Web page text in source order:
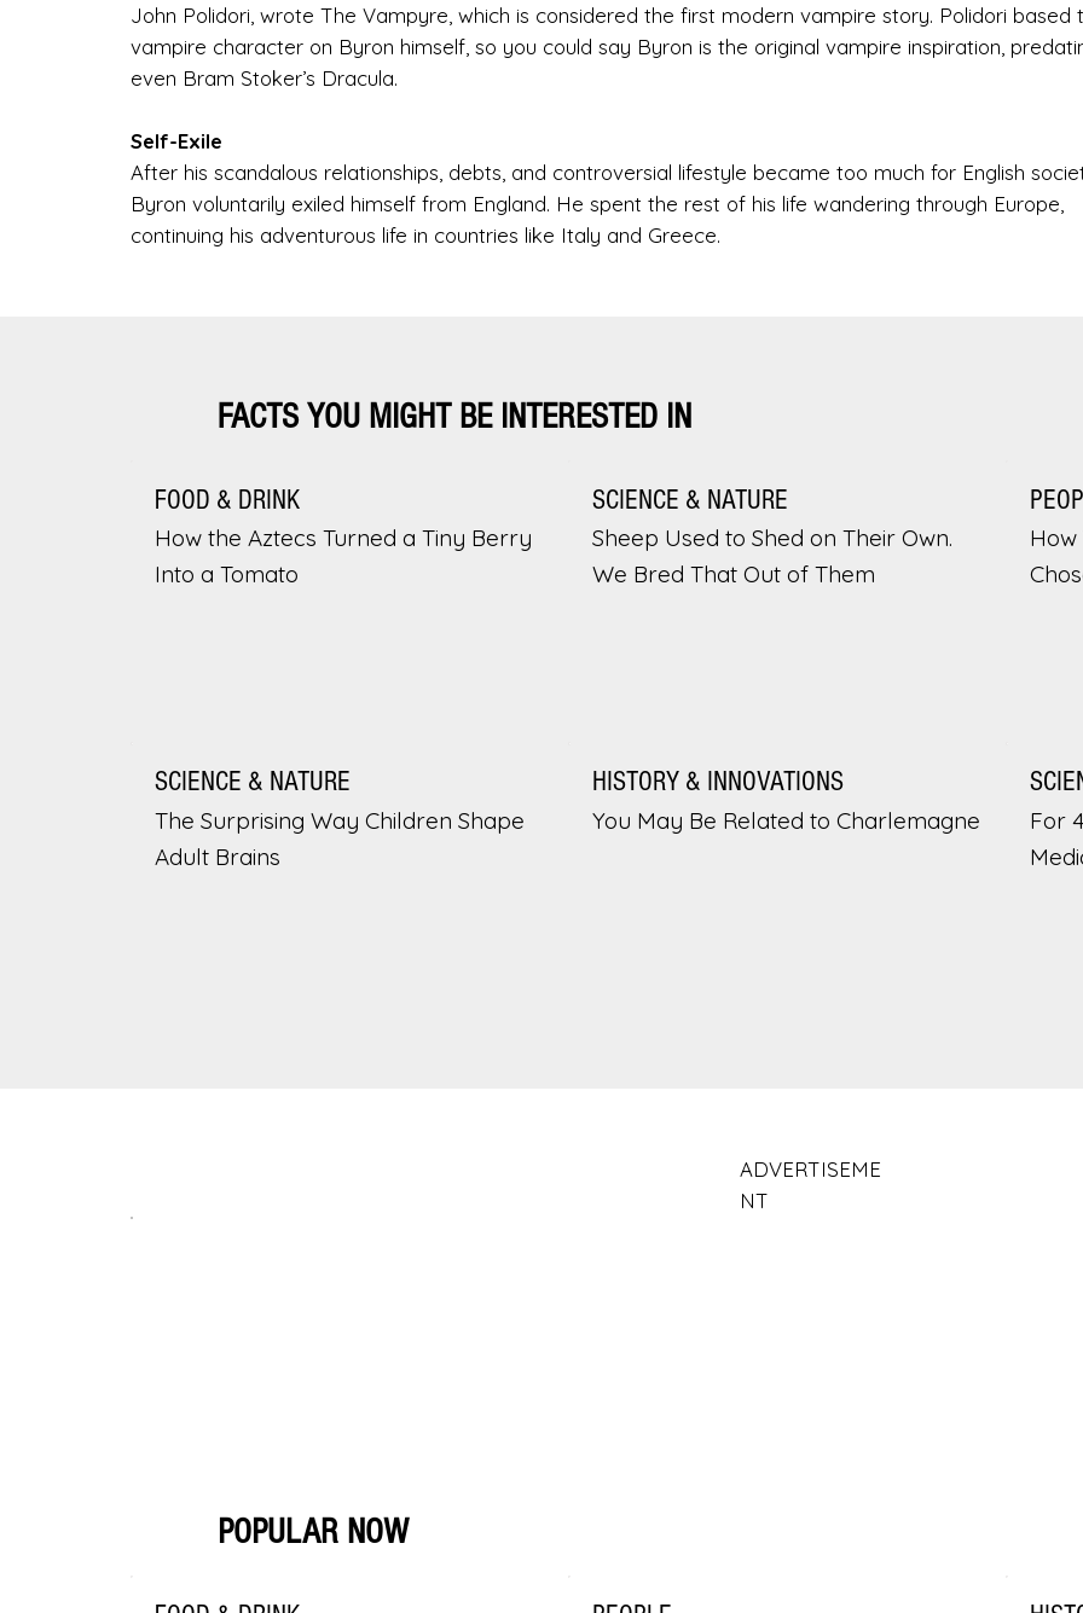
John Polidori, wrote The Vampyre, which is considered the first modern vampire story. Polidori based
vampire character on Byron himself, so you could say Byron is the original vampire inspiration,
even Bram Stoker’s Dracula.
Self-Exile
After his scandalous relationships, debts, and controversial lifestyle became too much for English
Byron voluntarily exiled himself from England. He spent the rest of his life wandering through Europe,
continuing his adventurous life in countries like Italy and Greece.
FACTS YOU MIGHT BE INTERESTED IN
FOOD & DRINK
How the Aztecs Turned a Tiny Berry
Into a Tomato
SCIENCE & NATURE
Sheep Used to Shed on Their Own.
We Bred That Out of Them
SCIENCE & NATURE
The Surprising Way Children Shape
Adult Brains
HISTORY & INNOVATIONS
You May Be Related to Charlemagne
For
ADVERTISEME
NT
POPULAR NOW